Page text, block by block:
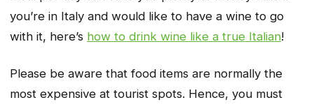
you’re in Italy and would like to have a wine to go
with it, here’s how to drink wine like a true Italian!
Please be aware that food items are normally the
most expensive at tourist spots. Hence, you must